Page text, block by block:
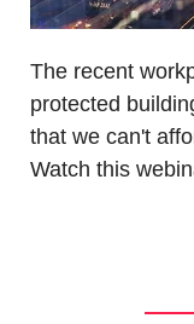
The recent
protected
that we can't
Watch this